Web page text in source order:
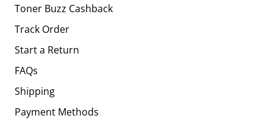
Toner Buzz Cashback
Track Order
Start a Return
FAQs
Shipping
Payment Methods